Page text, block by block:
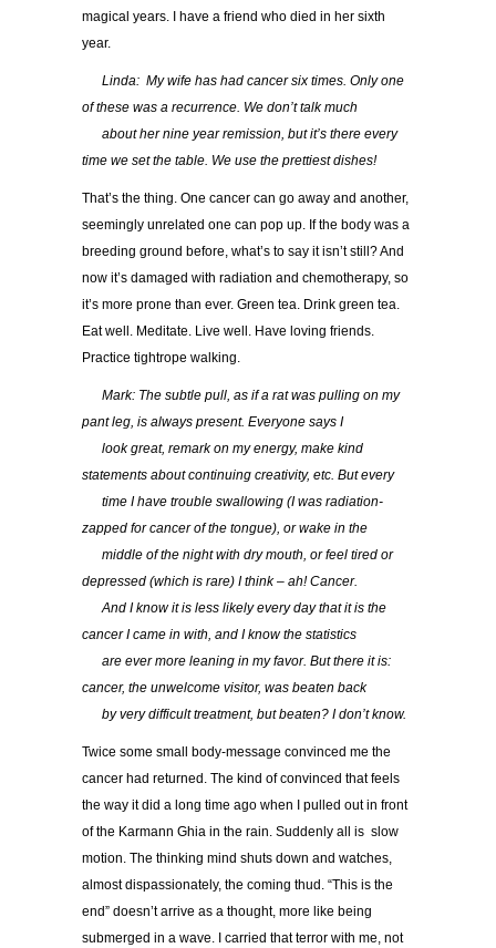
magical years. I have a friend who died in her sixth
year.
Linda: My wife has had cancer six times. Only one
of these was a recurrence. We don’t talk much
about her nine year remission, but it’s there every
time we set the table. We use the prettiest dishes!
That’s the thing. One cancer can go away and another,
seemingly unrelated one can pop up. If the body was a
breeding ground before, what’s to say it isn’t still? And
now it’s damaged with radiation and chemotherapy, so
it’s more prone than ever. Green tea. Drink green tea.
Eat well. Meditate. Live well. Have loving friends.
Practice tightrope walking.
Mark: The subtle pull, as if a rat was pulling on my
pant leg, is always present. Everyone says I
look great, remark on my energy, make kind
statements about continuing creativity, etc. But every
time I have trouble swallowing (I was radiation-
zapped for cancer of the tongue), or wake in the
middle of the night with dry mouth, or feel tired or
depressed (which is rare) I think – ah! Cancer.
…..And I know it is less likely every day that it is the
cancer I came in with, and I know the statistics
are ever more leaning in my favor. But there it is:
cancer, the unwelcome visitor, was beaten back
by very difficult treatment, but beaten? I don’t know.
Twice some small body-message convinced me the
cancer had returned. The kind of convinced that feels
the way it did a long time ago when I pulled out in front
of the Karmann Ghia in the rain. Suddenly all is slow
motion. The thinking mind shuts down and watches,
almost dispassionately, the coming thud. “This is the
end” doesn’t arrive as a thought, more like being
submerged in a wave. I carried that terror with me, not